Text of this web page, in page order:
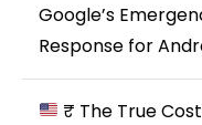
Google’s
Response for
₹ The True